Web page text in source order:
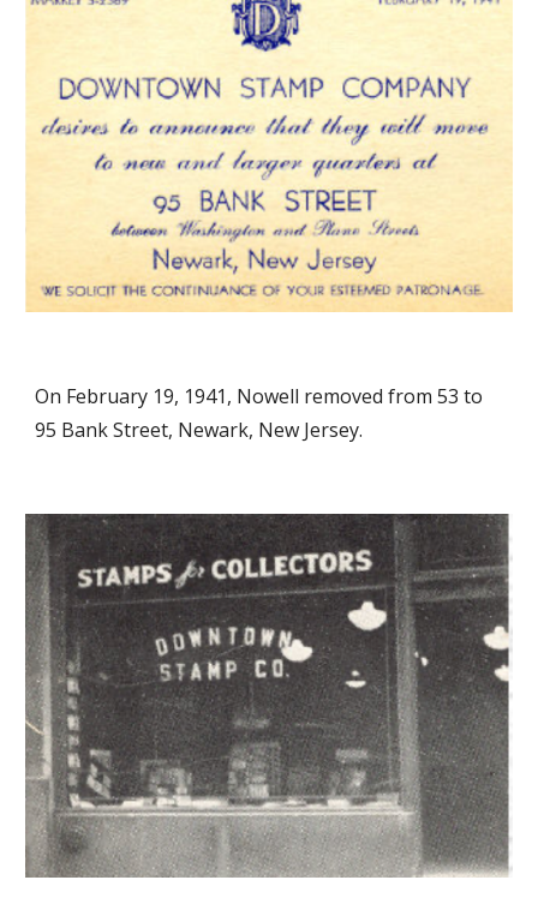
On February 19, 1941, Nowell removed from 53 to
95 Bank Street, Newark, New Jersey.